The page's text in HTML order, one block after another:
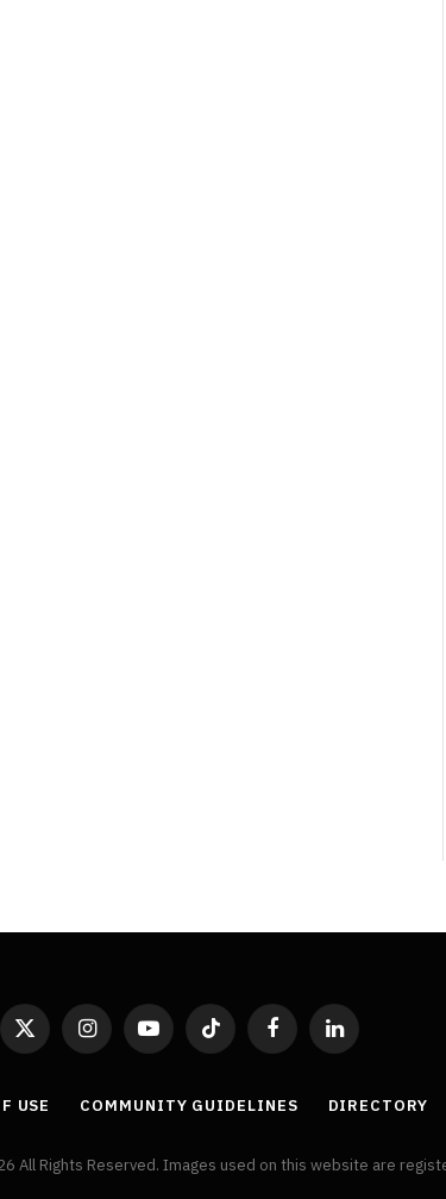
X
(Twitter)
InstagramYouTubeTikTok FacebookLinkedIn
USE COMMUNITY GUIDELINES DIRECTORY
All Rights Reserved. Images used on this website are